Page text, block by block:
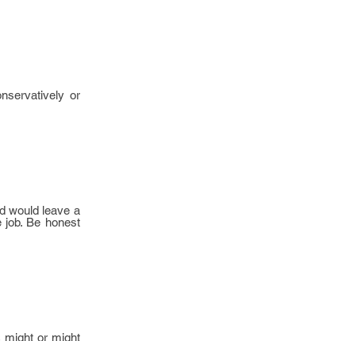
or
would leave a
Be honest
might or might